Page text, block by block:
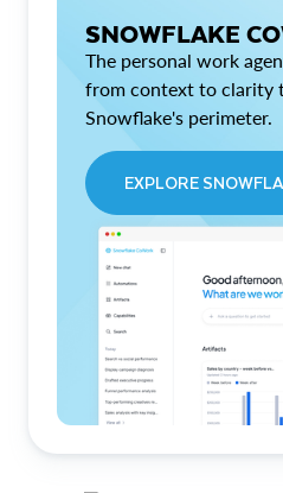
SNOWFLAKE
The personal work
from context to clarity
Snowflake's perimeter.
EXPLORE